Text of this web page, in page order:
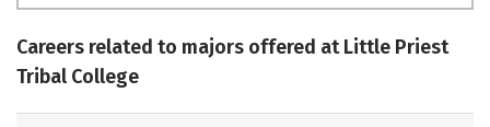
Careers related to majors offered at Little Priest
Tribal College